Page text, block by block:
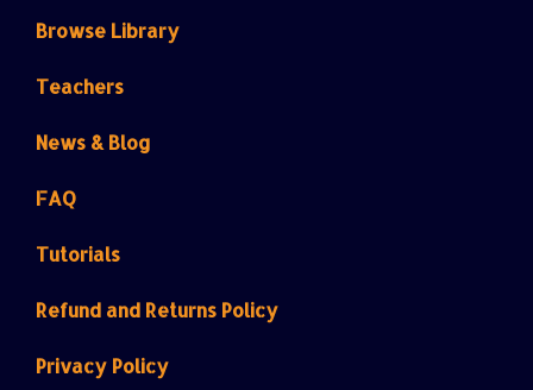
Browse Library
Teachers
News & Blog
FAQ
Tutorials
Refund and Returns Policy
Privacy Policy